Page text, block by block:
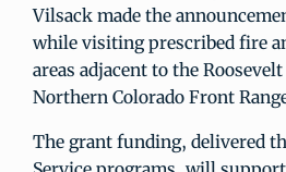
Vilsack made the
while visiting prescribed fire
areas adjacent to the
Northern Colorado Front
The grant funding, delivered